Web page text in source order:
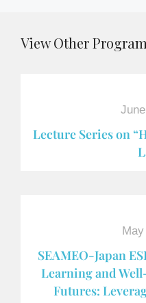
View Other
Lecture Series on
SEAMEO-Japan
Learning and
Futures: